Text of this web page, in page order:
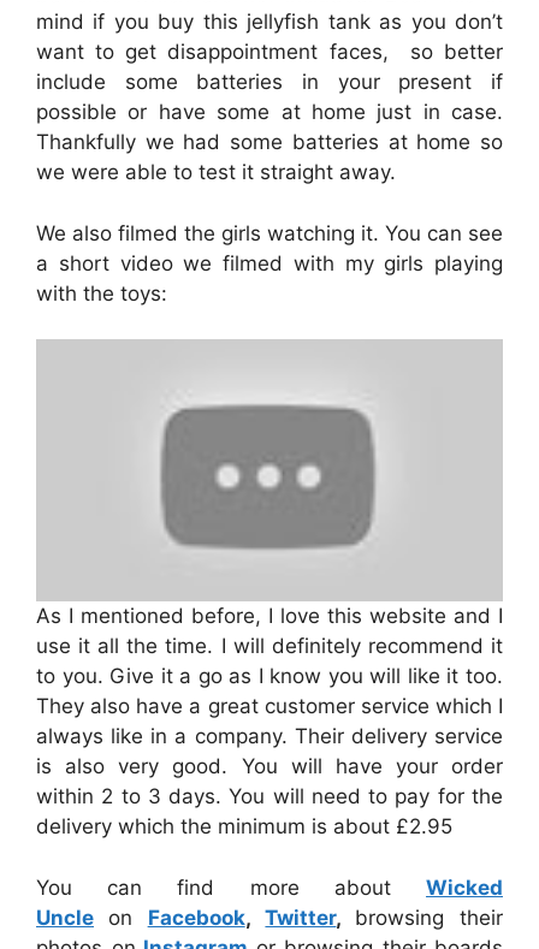
mind if you buy this jellyfish tank as you don’t
want to get disappointment faces, so better
include some batteries in your present if
possible or have some at home just in case.
Thankfully we had some batteries at home so
we were able to test it straight away.
We also filmed the girls watching it. You can see
a short video we filmed with my girls playing
with the toys:
As I mentioned before, I love this website and I
use it all the time. I will definitely recommend it
to you. Give it a go as I know you will like it too.
They also have a great customer service which I
always like in a company. Their delivery service
is also very good. You will have your order
within 2 to 3 days. You will need to pay for the
delivery which the minimum is about £2.95
You can find more about Wicked
Uncle
on Facebook,Twitter, browsing their